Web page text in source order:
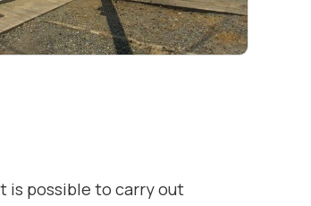
is possible to carry out